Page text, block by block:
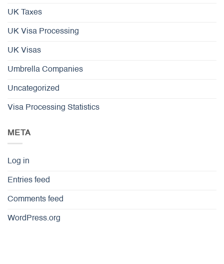
UK Taxes
UK Visa Processing
UK Visas
Umbrella Companies
Uncategorized
Visa Processing Statistics
META
Log in
Entries feed
Comments feed
WordPress.org